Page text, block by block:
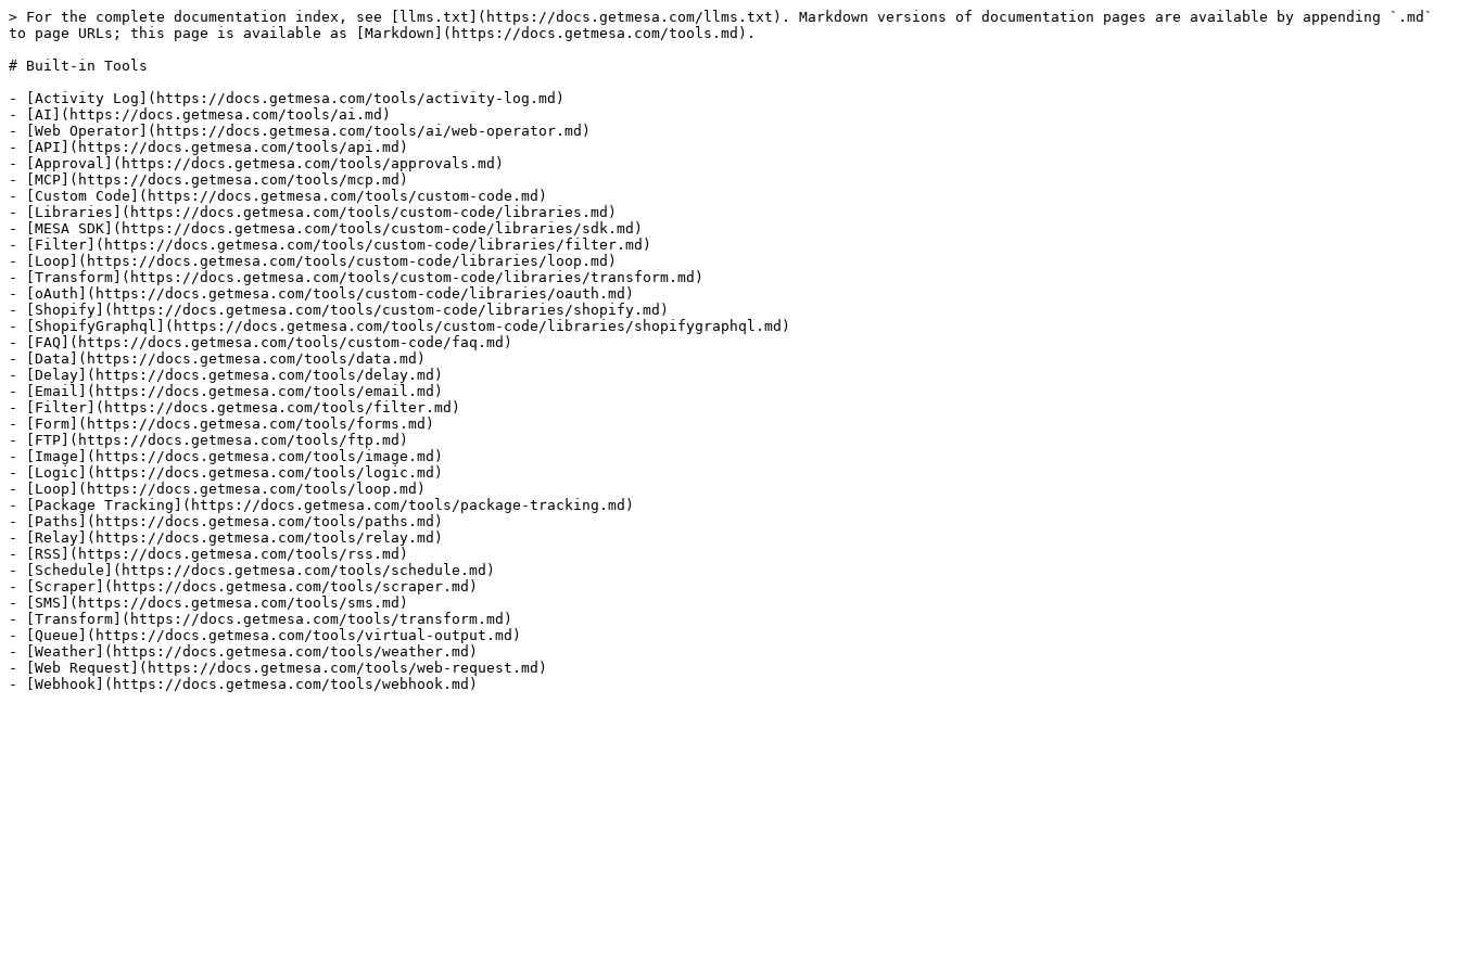
> For the complete documentation index, see [llms.txt](https://docs.getmesa.com/llms.txt). Markdown versions of documentation pages are available by appending `.md`
to page URLs; this page is available as [Markdown](https://docs.getmesa.com/tools.md).
# Built-in Tools
- [Activity Log](https://docs.getmesa.com/tools/activity-log.md)
- [AI](https://docs.getmesa.com/tools/ai.md)
- [Web Operator](https://docs.getmesa.com/tools/ai/web-operator.md)
- [API](https://docs.getmesa.com/tools/api.md)
- [Approval](https://docs.getmesa.com/tools/approvals.md)
- [MCP](https://docs.getmesa.com/tools/mcp.md)
- [Custom Code](https://docs.getmesa.com/tools/custom-code.md)
- [Libraries](https://docs.getmesa.com/tools/custom-code/libraries.md)
- [MESA SDK](https://docs.getmesa.com/tools/custom-code/libraries/sdk.md)
- [Filter](https://docs.getmesa.com/tools/custom-code/libraries/filter.md)
- [Loop](https://docs.getmesa.com/tools/custom-code/libraries/loop.md)
- [Transform](https://docs.getmesa.com/tools/custom-code/libraries/transform.md)
- [oAuth](https://docs.getmesa.com/tools/custom-code/libraries/oauth.md)
- [Shopify](https://docs.getmesa.com/tools/custom-code/libraries/shopify.md)
- [ShopifyGraphql](https://docs.getmesa.com/tools/custom-code/libraries/shopifygraphql.md)
- [FAQ](https://docs.getmesa.com/tools/custom-code/faq.md)
- [Data](https://docs.getmesa.com/tools/data.md)
- [Delay](https://docs.getmesa.com/tools/delay.md)
- [Email](https://docs.getmesa.com/tools/email.md)
- [Filter](https://docs.getmesa.com/tools/filter.md)
- [Form](https://docs.getmesa.com/tools/forms.md)
- [FTP](https://docs.getmesa.com/tools/ftp.md)
- [Image](https://docs.getmesa.com/tools/image.md)
- [Logic](https://docs.getmesa.com/tools/logic.md)
- [Loop](https://docs.getmesa.com/tools/loop.md)
- [Package Tracking](https://docs.getmesa.com/tools/package-tracking.md)
- [Paths](https://docs.getmesa.com/tools/paths.md)
- [Relay](https://docs.getmesa.com/tools/relay.md)
- [RSS](https://docs.getmesa.com/tools/rss.md)
- [Schedule](https://docs.getmesa.com/tools/schedule.md)
- [Scraper](https://docs.getmesa.com/tools/scraper.md)
- [SMS](https://docs.getmesa.com/tools/sms.md)
- [Transform](https://docs.getmesa.com/tools/transform.md)
- [Queue](https://docs.getmesa.com/tools/virtual-output.md)
- [Weather](https://docs.getmesa.com/tools/weather.md)
- [Web Request](https://docs.getmesa.com/tools/web-request.md)